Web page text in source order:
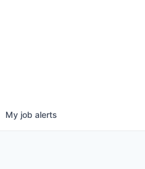
My job alerts